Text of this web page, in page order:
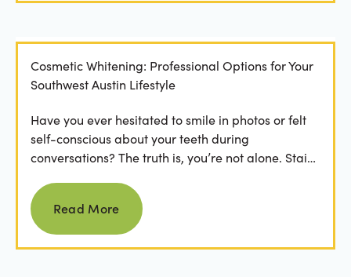
Cosmetic Whitening: Professional Options for Your
Southwest Austin Lifestyle
Have you ever hesitated to smile in photos or felt
self-conscious about your teeth during
conversations? The truth is, you’re not alone. Stains
Read more
Read More